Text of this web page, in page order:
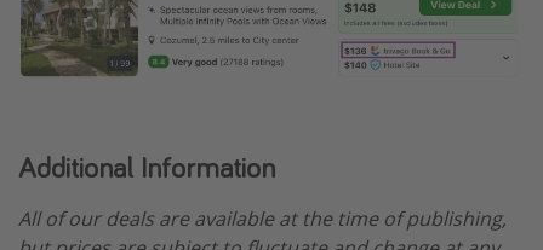
Additional Information
All of our deals are available at the time of publishing,